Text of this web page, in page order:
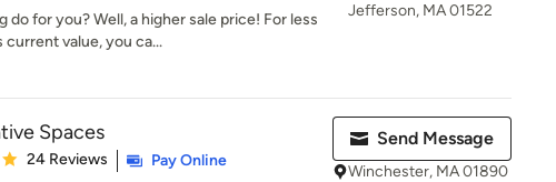
do for you? Well, a higher sale price! For less
current value, you ca...
Jefferson, MA 01522
Spaces
out of 5 stars
24 Reviews Pay Online
Send Message
Winchester, MA 01890